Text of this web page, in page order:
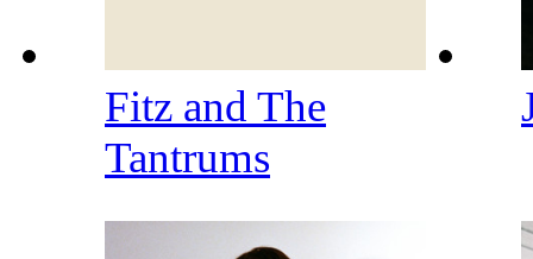
Fitz and The
Tantrums